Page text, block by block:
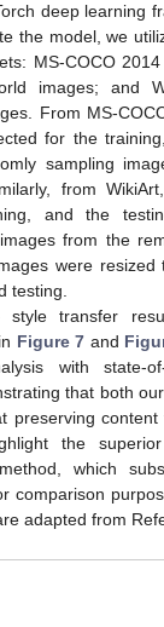
deep learning
the model, we
MS-COCO
images; and
From MS-
for the
sampling
from
and the
from the
were
testing.
style transfer
Figure 7 and
with state-
that both
preserving
the
which
comparison
adapted from